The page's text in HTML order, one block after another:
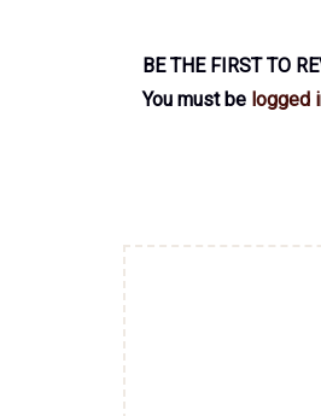
BE THE FIRST TO
You must be logged